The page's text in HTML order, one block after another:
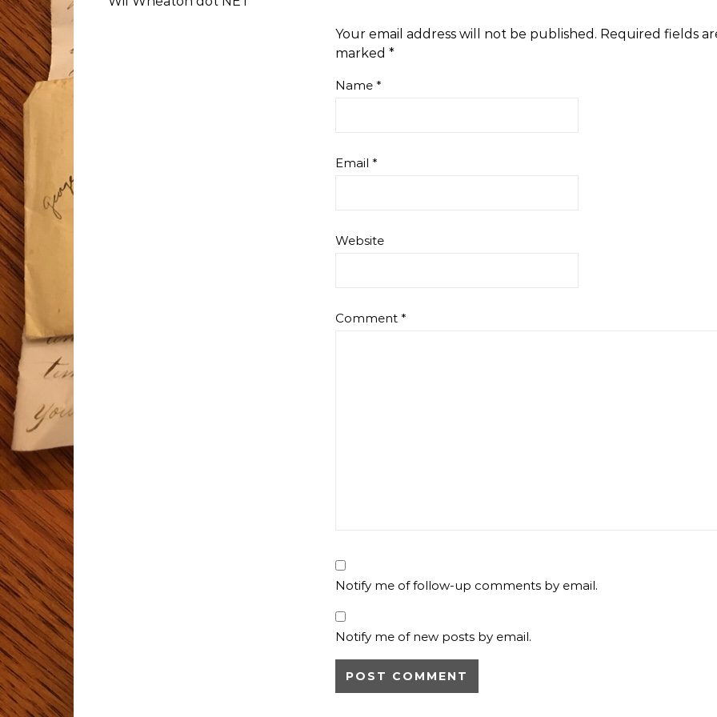
Your email address will not be published. Required fields
marked *
Name *
Email *
Website
Comment *
Notify me of follow-up comments by email.
Notify me of new posts by email.